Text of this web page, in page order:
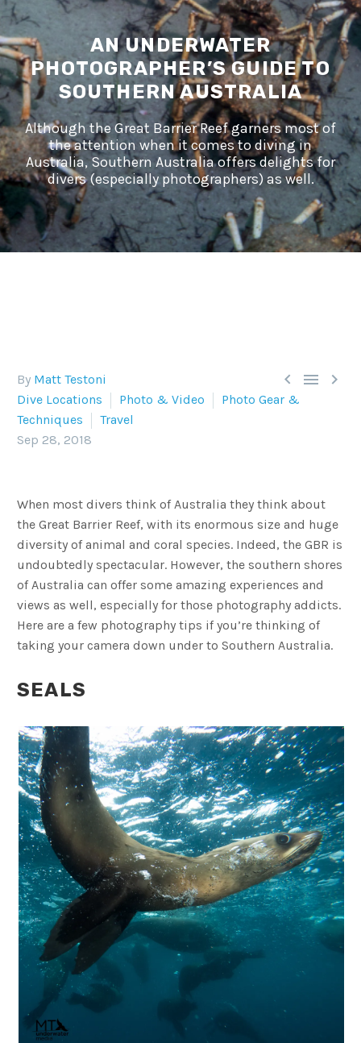
AN UNDERWATER
PHOTOGRAPHER’S GUIDE TO
SOUTHERN AUSTRALIA
Although the Great Barrier Reef garners most of
the attention when it comes to diving in
Australia, Southern Australia offers delights for
divers (especially photographers) as well.
  
By Matt Testoni
Dive Locations
Photo & Video
Photo Gear &
Techniques
Travel
Sep 28, 2018
When most divers think of Australia they think about
the Great Barrier Reef, with its enormous size and huge
diversity of animal and coral species. Indeed, the GBR is
undoubtedly spectacular. However, the southern shores
of Australia can offer some amazing experiences and
views as well, especially for those photography addicts.
Here are a few photography tips if you’re thinking of
taking your camera down under to Southern Australia.
SEALS